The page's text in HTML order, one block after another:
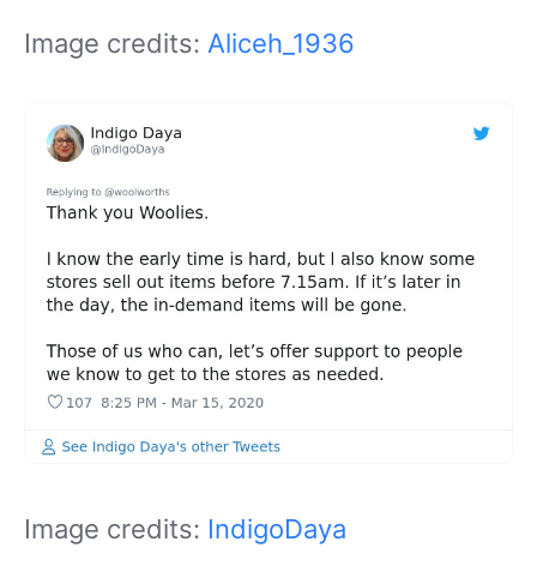
Image credits: Aliceh_1936
Image credits: IndigoDaya